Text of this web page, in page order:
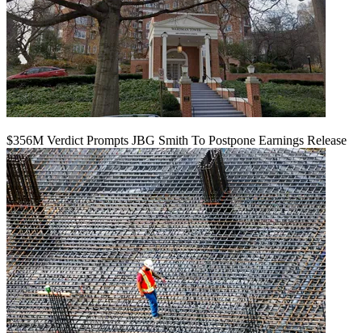
$356M Verdict Prompts JBG Smith To Postpone Earnings Release